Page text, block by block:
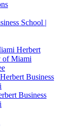
School |
Herbert
of Miami
Business
Business